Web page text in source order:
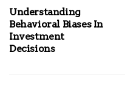
Understanding
Behavioral Biases In
Investment
Decisions